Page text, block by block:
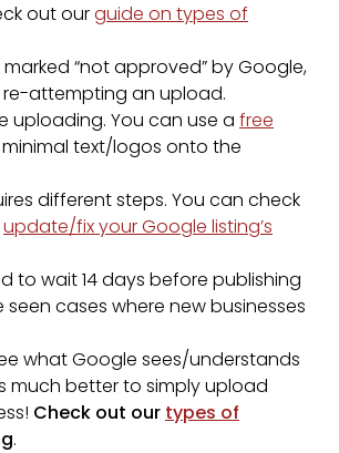
out ourguide on types of
“not approved” by Google,
re-attempting an upload.
uploading. You can use a free
text/logos onto the
different steps. You can check
update/fix your Google listing’s
to wait 14 days before publishing
cases where new businesses
what Google sees/understands
much better to simply upload
Check out our types of
.